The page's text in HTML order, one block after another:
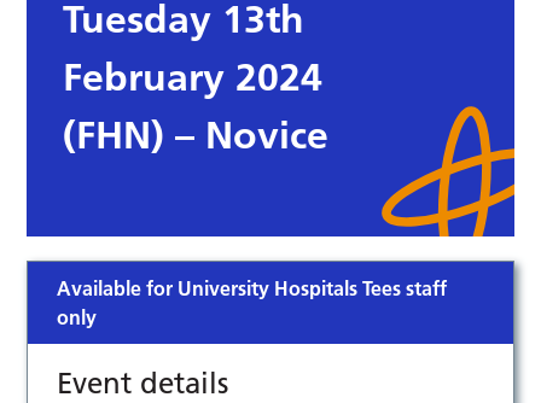
Tuesday 13th
February 2024
(FHN) – Novice
Available for University Hospitals Tees staff
only
Event details